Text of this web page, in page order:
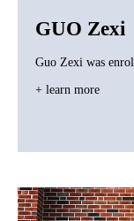
GUO Zexi
Guo Zexi was
+ learn more